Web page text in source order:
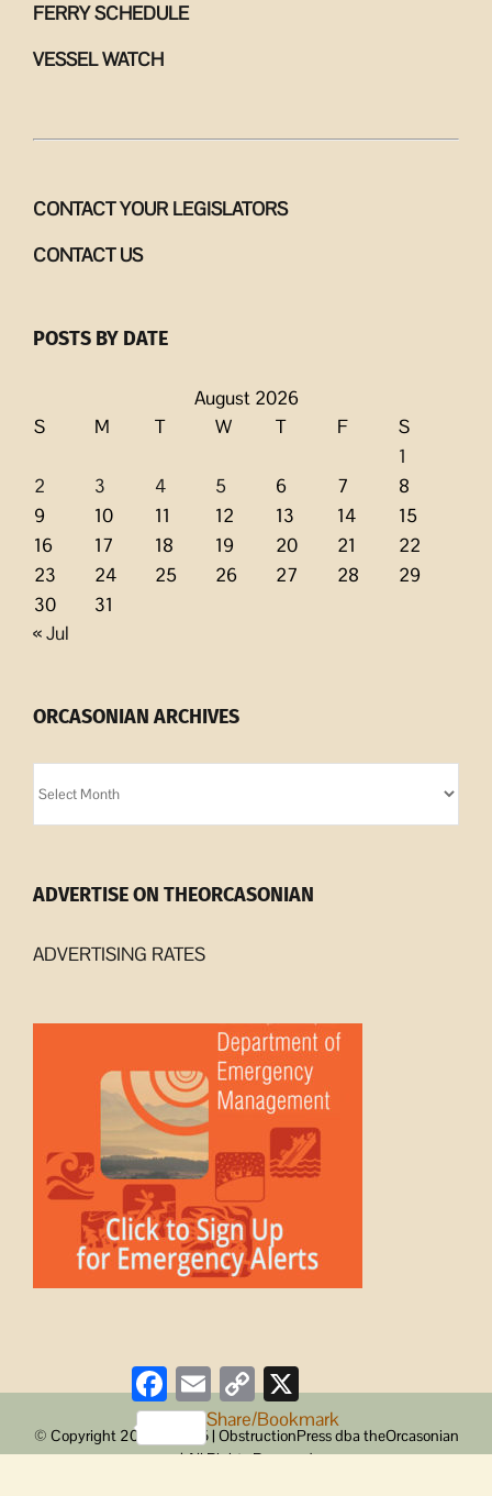
FERRY SCHEDULE
VESSEL WATCH
CONTACT YOUR LEGISLATORS
CONTACT US
POSTS BY DATE
August 2026
S
M T W T F
S
1
2
3 4 5 6 7
8
9
10 11 12 13 14
15
16
17 18 19 20 21
22
23
24 25 26 27 28
29
30
31
« Jul
ORCASONIAN ARCHIVES
Archives
ADVERTISE ON THEORCASONIAN
ADVERTISING RATES
© Copyright 2008 -
2026 | ObstructionPress dba theOrcasonian
| All Rights Reserved
Facebook
Email Copy
Link
Share/Bookmark